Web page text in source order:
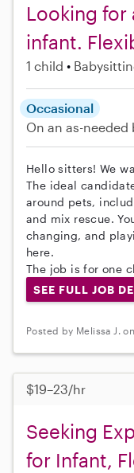
Looking for
infant.
1 child
Occasional
On an as-needed
Hello sitters! We
The ideal
around pets,
and mix rescue.
changing, and
here.
The job is for one
SEE FULL JOB
Posted by Melissa J.
$19–23/hr
Seeking
for Infant,